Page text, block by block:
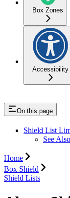
Box Zones
Accessibility
On this page
Shield List
See Also
Home
Box Shield
Shield Lists